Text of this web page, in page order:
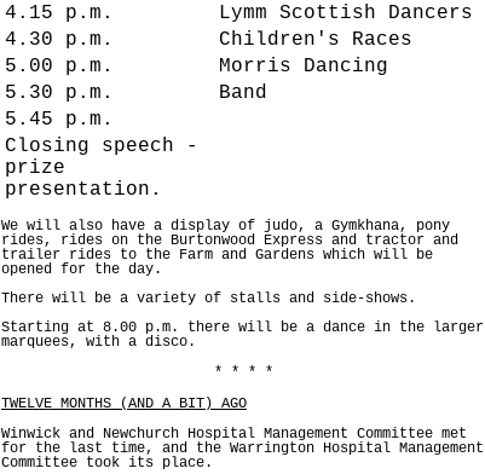
4.15 p.m.
Lymm Scottish Dancers
4.30 p.m.
Children's Races
5.00 p.m.
Morris Dancing
5.30 p.m.
Band
5.45 p.m.
Closing speech -
prize
presentation.
We will also have a display of judo, a Gymkhana, pony
rides, rides on the Burtonwood Express and tractor and
trailer rides to the Farm and Gardens which will be
opened for the day.
There will be a variety of stalls and side-shows.
Starting at 8.00 p.m. there will be a dance in the larger
marquees, with a disco.
* * * *
TWELVE MONTHS (AND A BIT) AGO
Winwick and Newchurch Hospital Management Committee met
for the last time, and the Warrington Hospital Management
Committee took its place.